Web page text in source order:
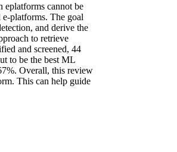
eplatforms cannot be
platforms. The goal
and derive the
to retrieve
and screened, 44
to be the best ML
Overall, this review
This can help guide